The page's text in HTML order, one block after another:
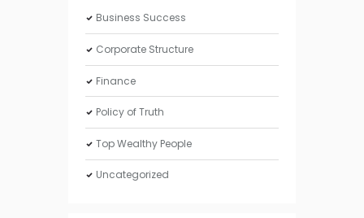
Business Success
Corporate Structure
Finance
Policy of Truth
Top Wealthy People
Uncategorized